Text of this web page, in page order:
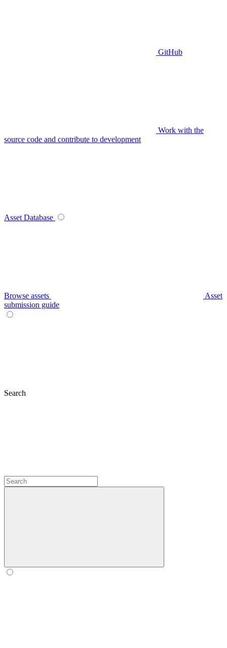
GitHub
Work with the
source code and contribute to development
Asset Database
Browse assets
Asset
submission guide
Search